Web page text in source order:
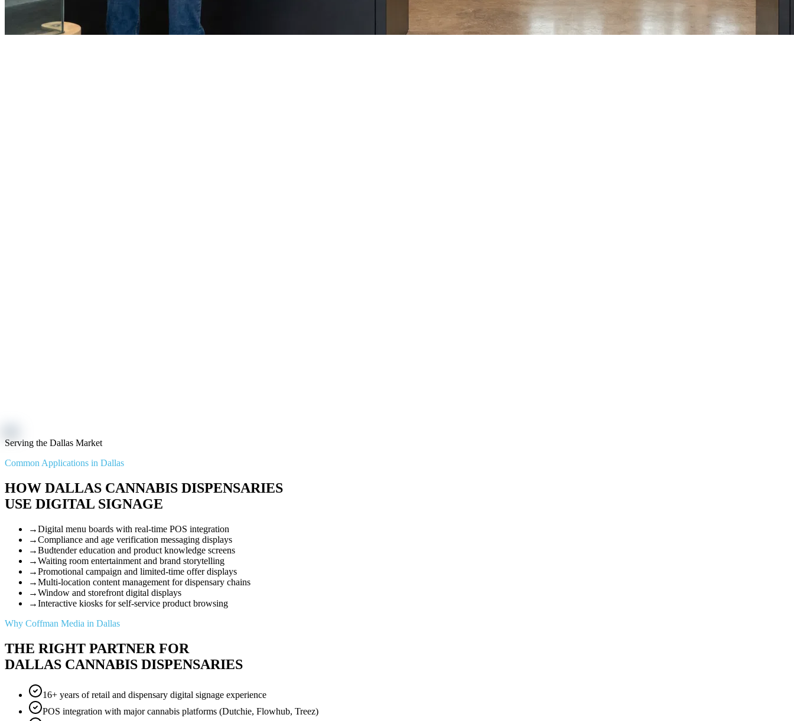
Serving the Dallas Market
Common Applications in Dallas
HOW DALLAS CANNABIS DISPENSARIES
USE DIGITAL SIGNAGE
→Digital menu boards with real-time POS integration
→Compliance and age verification messaging displays
→Budtender education and product knowledge screens
→Waiting room entertainment and brand storytelling
→Promotional campaign and limited-time offer displays
→Multi-location content management for dispensary chains
→Window and storefront digital displays
→Interactive kiosks for self-service product browsing
Why Coffman Media in Dallas
THE RIGHT PARTNER FOR
DALLAS CANNABIS DISPENSARIES
16+ years of retail and dispensary digital signage experience
POS integration with major cannabis platforms (Dutchie, Flowhub, Treez)